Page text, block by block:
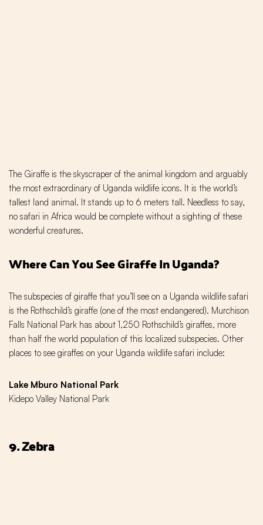
The Giraffe is the skyscraper of the animal kingdom and arguably
the most extraordinary of Uganda wildlife icons. It is the world’s
tallest land animal. It stands up to 6 meters tall. Needless to say,
no safari in Africa would be complete without a sighting of these
wonderful creatures.
Where Can You See Giraffe In Uganda?
The subspecies of giraffe that you’ll see on a Uganda wildlife safari
is the Rothschild’s giraffe (one of the most endangered). Murchison
Falls National Park has about 1,250 Rothschild’s giraffes, more
than half the world population of this localized subspecies. Other
places to see giraffes on your Uganda wildlife safari include:
Lake Mburo National Park
Kidepo Valley National Park
9. Zebra